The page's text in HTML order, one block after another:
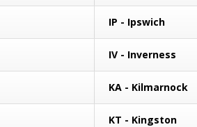
IP - Ipswich
IV - Inverness
KA - Kilmarnock
KT - Kingston